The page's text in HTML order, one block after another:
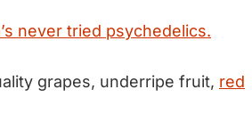
never tried psychedelics.
grapes, underripe fruit, red